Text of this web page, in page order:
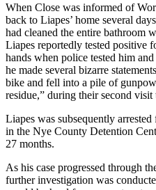
When Close was informed of
back to Liapes’ home several
had cleaned the entire bathroom
Liapes reportedly tested positive
hands when police tested him
he made several bizarre
bike and fell into a pile of
residue,” during their second visit
Liapes was subsequently
in the Nye County Detention
27 months.
As his case progressed through
further investigation was